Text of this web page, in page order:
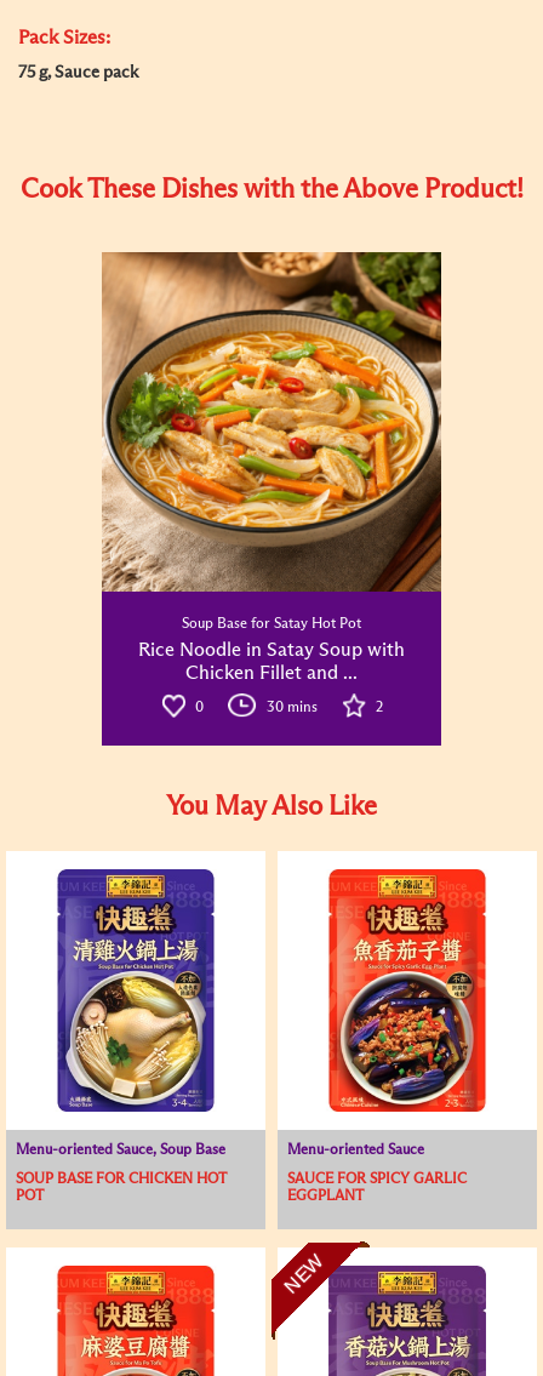
Pack Sizes:
75 g, Sauce pack
Cook These Dishes with the Above Product!
Soup Base for Satay Hot Pot
Rice Noodle in Satay Soup with
Chicken Fillet and ...
0 30 mins 2
You May Also Like
Menu-oriented Sauce, Soup Base
SOUP BASE FOR CHICKEN HOT
POT
Menu-oriented Sauce
SAUCE FOR SPICY GARLIC
EGGPLANT
NEW